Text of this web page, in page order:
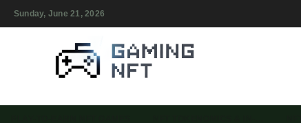
Sunday, June 21, 2026